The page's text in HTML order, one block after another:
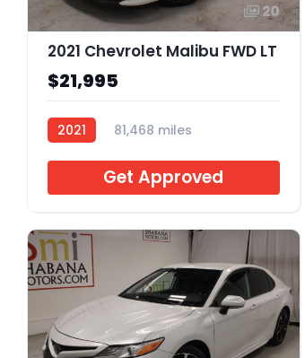
20
2021 Chevrolet Malibu FWD LT
$21,995
2021
81,468 miles
Get Approved